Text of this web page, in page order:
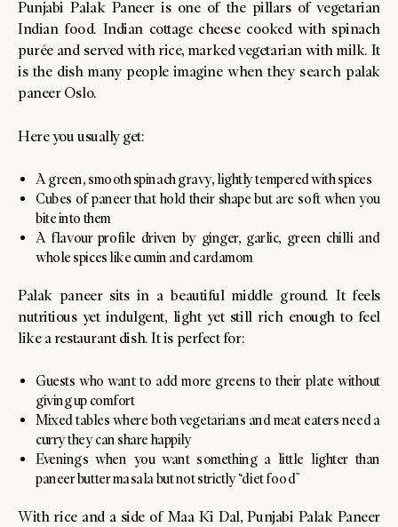
Punjabi Palak Paneer is one of the pillars of vegetarian
Indian food. Indian cottage cheese cooked with spinach
purée and served with rice, marked vegetarian with milk. It
is the dish many people imagine when they search palak
paneer Oslo.
Here you usually get:
A green, smooth spinach gravy, lightly tempered with spices
Cubes of paneer that hold their shape but are soft when you
bite into them
A flavour profile driven by ginger, garlic, green chilli and
whole spices like cumin and cardamom
Palak paneer sits in a beautiful middle ground. It feels
nutritious yet indulgent, light yet still rich enough to feel
like a restaurant dish. It is perfect for:
Guests who want to add more greens to their plate without
giving up comfort
Mixed tables where both vegetarians and meat eaters need a
curry they can share happily
Evenings when you want something a little lighter than
paneer butter masala but not strictly “diet food”
With rice and a side of Maa Ki Dal, Punjabi Palak Paneer